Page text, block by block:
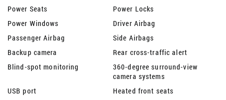
Power Seats
Power Locks
Power Windows
Driver Airbag
Passenger Airbag
Side Airbags
Backup camera
Rear cross-traffic alert
Blind-spot monitoring
360-degree surround-view
camera systems
USB port
Heated front seats